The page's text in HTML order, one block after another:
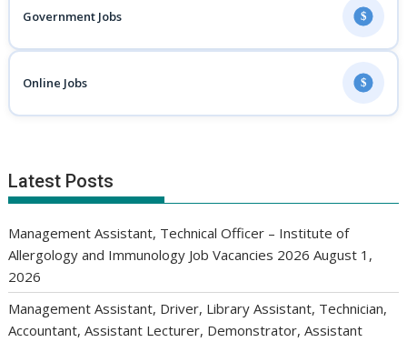
Government Jobs $
Online Jobs $
Latest Posts
Management Assistant, Technical Officer – Institute of
Allergology and Immunology Job Vacancies 2026 August 1,
2026
Management Assistant, Driver, Library Assistant, Technician,
Accountant, Assistant Lecturer, Demonstrator, Assistant